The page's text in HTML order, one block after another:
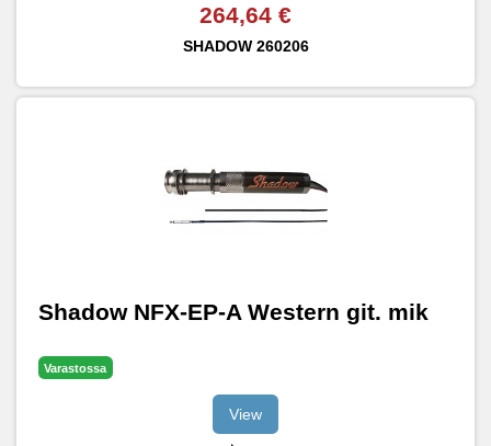
264,64 €
SHADOW 260206
Shadow NFX-EP-A Western git. mik
Varastossa
View